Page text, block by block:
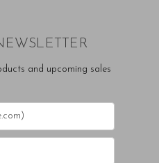
and upcoming sales